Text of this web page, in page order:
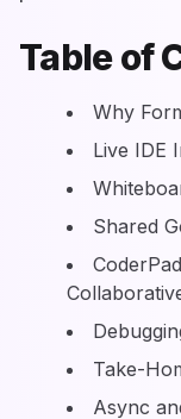
Table of
Why
Live IDE
Shared
Take-
Async